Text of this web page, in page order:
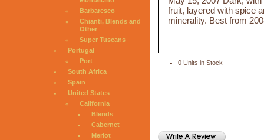
Barbaresco
Chianti, Blends and
Other
Super Tuscans
Portugal
Port
South Africa
Spain
United States
California
Blends
Cabernet
Merlot
fruit, layered with spice
minerality. Best from
0 Units in Stock